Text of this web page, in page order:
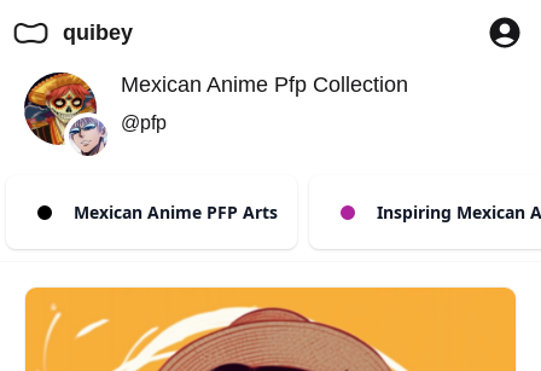
quibey
Mexican Anime Pfp Collection
@pfp
Mexican Anime PFP Arts Inspiring Mexican